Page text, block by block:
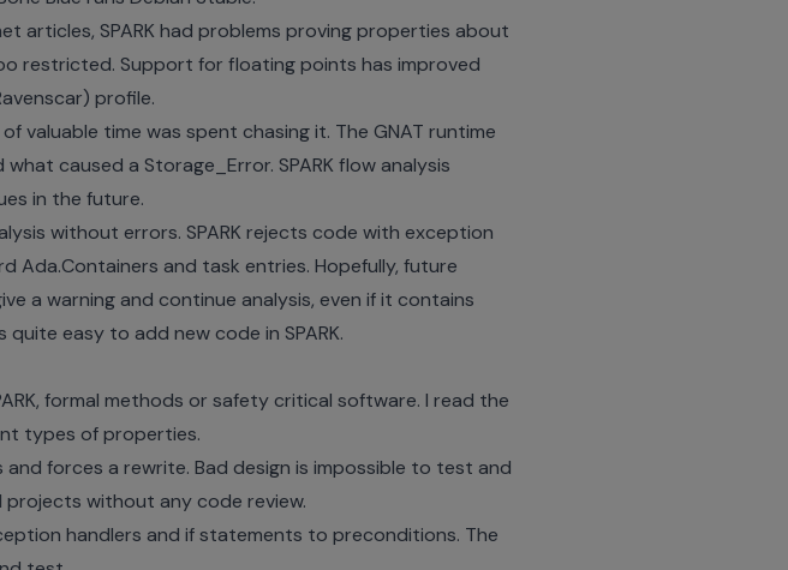
articles, SPARK had problems proving properties about
restricted. Support for floating points has improved
profile.
valuable time was spent chasing it. The GNAT runtime
caused a Storage_Error. SPARK flow analysis
in the future.
without errors. SPARK rejects code with exception
and task entries. Hopefully, future
a warning and continue analysis, even if it contains
easy to add new code in SPARK.
formal methods or safety critical software. I read the
types of properties.
forces a rewrite. Bad design is impossible to test and
projects without any code review.
handlers and if statements to preconditions. The